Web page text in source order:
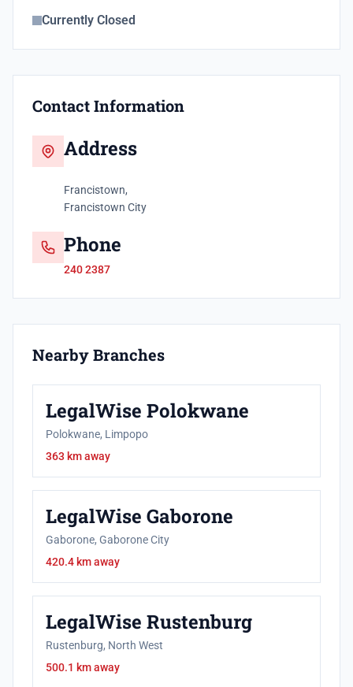
Currently Closed
Contact Information
Address
Francistown,
Francistown City
Phone
240 2387
Nearby Branches
LegalWise Polokwane
Polokwane, Limpopo
363 km away
LegalWise Gaborone
Gaborone, Gaborone City
420.4 km away
LegalWise Rustenburg
Rustenburg, North West
500.1 km away